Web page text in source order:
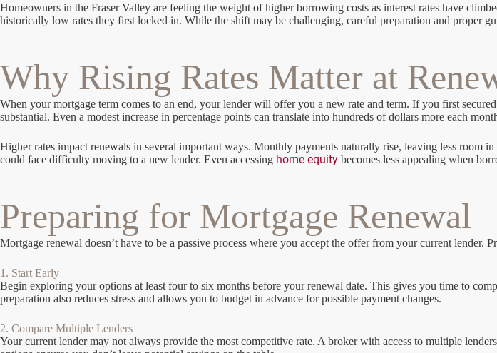
Homeowners in the Fraser Valley are feeling the weight of higher borrowing costs as interest rates have
historically low rates they first locked in. While the shift may be challenging, careful preparation and proper
Why Rising Rates Matter at
When your mortgage term comes to an end, your lender will offer you a new rate and term. If you first
substantial. Even a modest increase in percentage points can translate into hundreds of dollars more each
Higher rates impact renewals in several important ways. Monthly payments naturally rise, leaving less room
could face difficulty moving to a new lender. Even accessing home equity becomes less appealing when
Preparing for Mortgage Renewal
Mortgage renewal doesn’t have to be a passive process where you accept the offer from your current lender.
1. Start Early
Begin exploring your options at least four to six months before your renewal date. This gives you time to
preparation also reduces stress and allows you to budget in advance for possible payment changes.
2. Compare Multiple Lenders
Your current lender may not always provide the most competitive rate. A broker with access to multiple